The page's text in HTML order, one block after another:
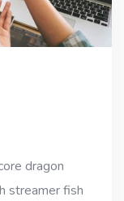
dragon
streamer fish